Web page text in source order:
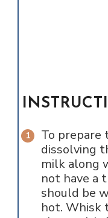
To prepare
dissolving
milk along
not have a
should be
hot. Whisk